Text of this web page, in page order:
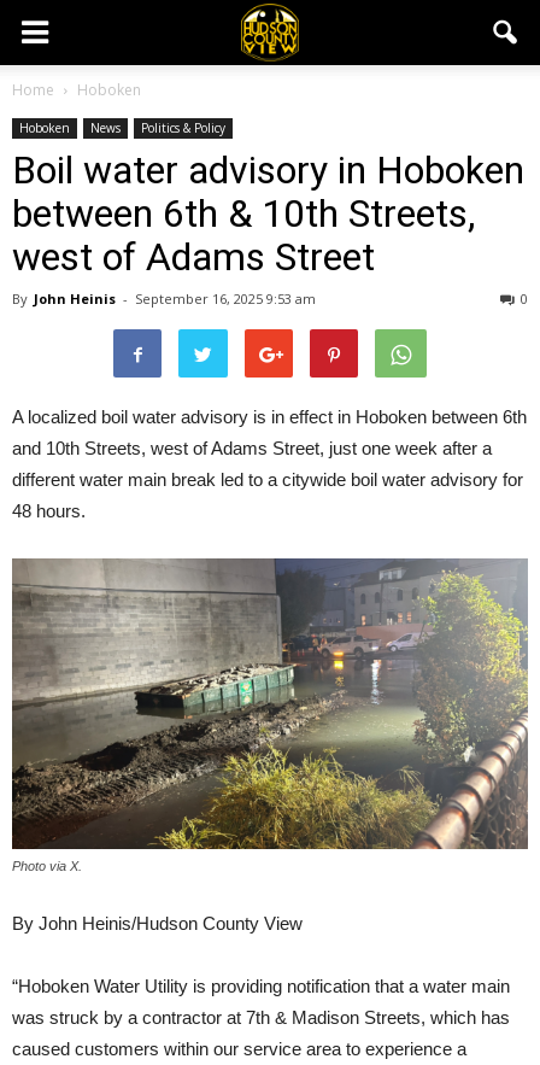
Home Hoboken
Hoboken News Politics & Policy
Boil water advisory in Hoboken
between 6th & 10th Streets,
west of Adams Street
By John Heinis - September 16, 2025 9:53 am 0
A localized boil water advisory is in effect in Hoboken between 6th
and 10th Streets, west of Adams Street, just one week after a
different water main break led to a citywide boil water advisory for
48 hours.
Photo via X.
By John Heinis/Hudson County View
“Hoboken Water Utility is providing notification that a water main
was struck by a contractor at 7th & Madison Streets, which has
caused customers within our service area to experience a